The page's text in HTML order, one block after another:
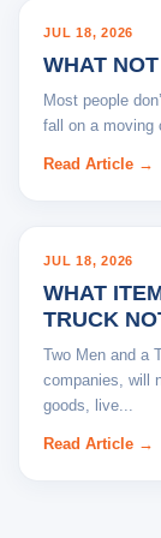
JUL 18, 2026
WHAT
Most people
fall on a moving
Read Article →
JUL 18, 2026
WHAT
TRUCK
Two Men and a
companies, will
goods, live...
Read Article →